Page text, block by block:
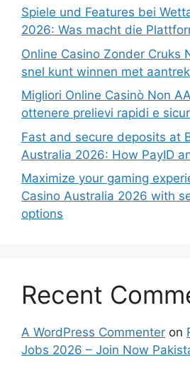
Spiele und Features bei
2026: Was macht die
Online Casino Zonder Cruks
snel kunt winnen met
Migliori Online Casinò Non
ottenere prelievi rapidi e
Fast and secure deposits at
Australia 2026: How PayID
Maximize your gaming
Casino Australia 2026 with
options
Recent
A WordPress Commenter on
Jobs 2026 – Join Now